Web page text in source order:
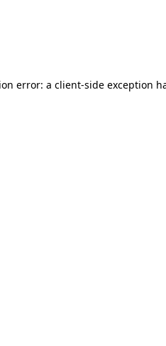
error: a client-side exception